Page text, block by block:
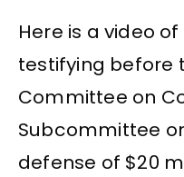
Here is a video
testifying before
Committee on
Subcommittee
defense of $20